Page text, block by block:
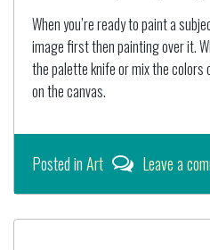
When you’re ready to paint a
image first then painting over it.
the palette knife or mix the
on the canvas.
Posted inArt Leave a